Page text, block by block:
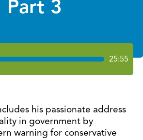
Part 3
25:55
his passionate address
in government by
warning for conservative